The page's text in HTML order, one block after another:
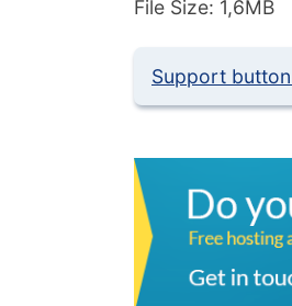
File Size: 1,6MB
Support button